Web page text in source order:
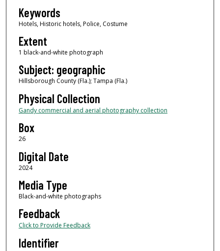
Keywords
Hotels, Historic hotels, Police, Costume
Extent
1 black-and-white photograph
Subject: geographic
Hillsborough County (Fla.); Tampa (Fla.)
Physical Collection
Gandy commercial and aerial photography collection
Box
26
Digital Date
2024
Media Type
Black-and-white photographs
Feedback
Click to Provide Feedback
Identifier